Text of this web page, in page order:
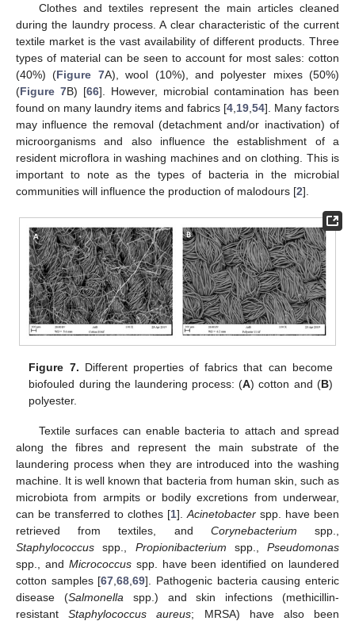
Clothes and textiles represent the main articles cleaned
during the laundry process. A clear characteristic of the current
textile market is the vast availability of different products. Three
types of material can be seen to account for most sales: cotton
(40%) (Figure 7A), wool (10%), and polyester mixes (50%)
(Figure 7B) [66]. However, microbial contamination has been
found on many laundry items and fabrics [4 19 54]. Many factors
may influence the removal (detachment and/or inactivation) of
microorganisms and also influence the establishment of a
resident microflora in washing machines and on clothing. This is
important to note as the types of bacteria in the microbial
communities will influence the production of malodours [2].
Figure 7. Different properties of fabrics that can become
biofouled during the laundering process: (A) cotton and (B)
polyester.
Textile surfaces can enable bacteria to attach and spread
along the fibres and represent the main substrate of the
laundering process when they are introduced into the washing
machine. It is well known that bacteria from human skin, such as
microbiota from armpits or bodily excretions from underwear,
can be transferred to clothes [1]. Acinetobacter spp. have been
retrieved from textiles, and Corynebacterium spp.,
Staphylococcus spp., Propionibacterium spp., Pseudomonas
spp., and Micrococcusspp. have been identified on laundered
cotton samples [67 ,68 ,69]. Pathogenic bacteria causing enteric
disease (Salmonella spp.) and skin infections (methicillin-
resistantStaphylococcus aureus; MRSA) have also been